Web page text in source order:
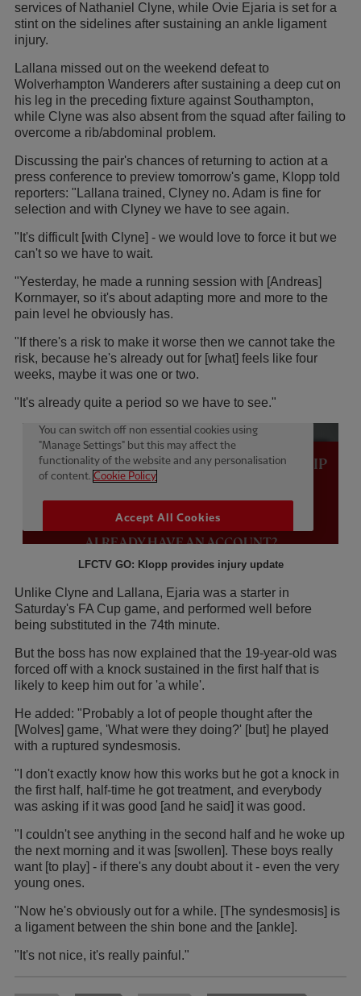
services of Nathaniel Clyne, while Ovie Ejaria is set for a
stint on the sidelines after sustaining an ankle ligament
injury.
Lallana missed out on the weekend defeat to
Wolverhampton Wanderers after sustaining a deep cut on
his leg in the preceding fixture against Southampton,
while Clyne was also absent from the squad after failing to
overcome a rib/abdominal problem.
Discussing the pair's chances of returning to action at a
press conference to preview tomorrow's game, Klopp told
reporters: "Lallana trained, Clyney no. Adam is fine for
selection and with Clyney we have to see again.
"It's difficult [with Clyne] - we would love to force it but we
can't so we have to wait.
"Yesterday, he made a running session with [Andreas]
Kornmayer, so it's about adapting more and more to the
pain level he obviously has.
"If there's a risk to make it worse then we cannot take the
risk, because he's already out for [what] feels like four
weeks, maybe it was one or two.
"It's already quite a period so we have to see."
LFCTV GO: Klopp provides injury update
Unlike Clyne and Lallana, Ejaria was a starter in
Saturday's FA Cup game, and performed well before
being substituted in the 74th minute.
But the boss has now explained that the 19-year-old was
forced off with a knock sustained in the first half that is
likely to keep him out for 'a while'.
He added: "Probably a lot of people thought after the
[Wolves] game, 'What were they doing?' [but] he played
with a ruptured syndesmosis.
"I don't exactly know how this works but he got a knock in
the first half, half-time he got treatment, and everybody
was asking if it was good [and he said] it was good.
"I couldn't see anything in the second half and he woke up
the next morning and it was [swollen]. These boys really
want [to play] - if there's any doubt about it - even the very
young ones.
"Now he's obviously out for a while. [The syndesmosis] is
a ligament between the shin bone and the [ankle].
"It's not nice, it's really painful."